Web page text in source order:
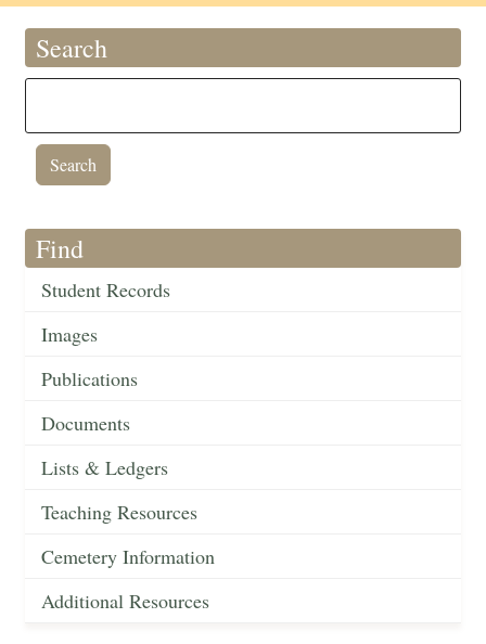
Search
Find
Student Records
Images
Publications
Documents
Lists & Ledgers
Teaching Resources
Cemetery Information
Additional Resources